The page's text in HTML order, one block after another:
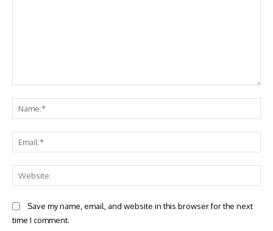
Save my name, email, and website in this browser for the next
time I comment.